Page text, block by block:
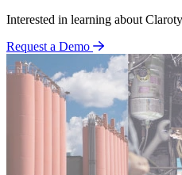
Interested in learning about
Request a Demo